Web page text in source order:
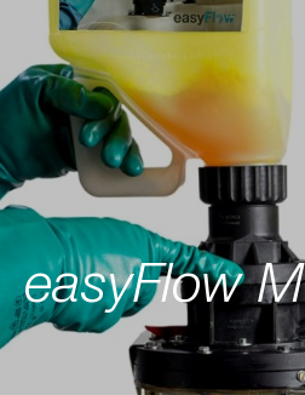
easyFlow M